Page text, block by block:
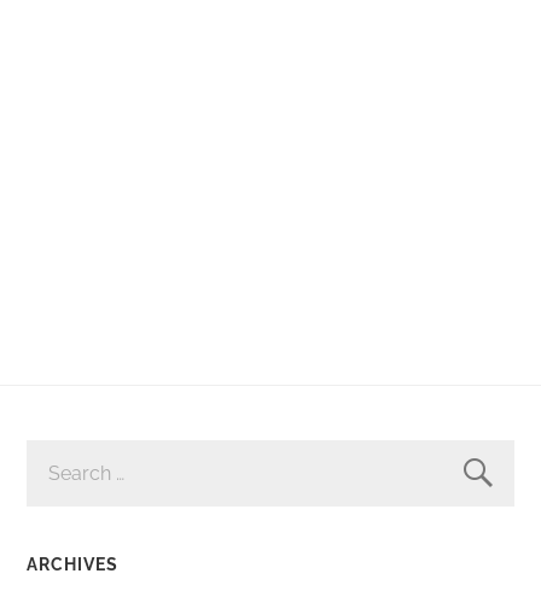
FOR:
ARCHIVES